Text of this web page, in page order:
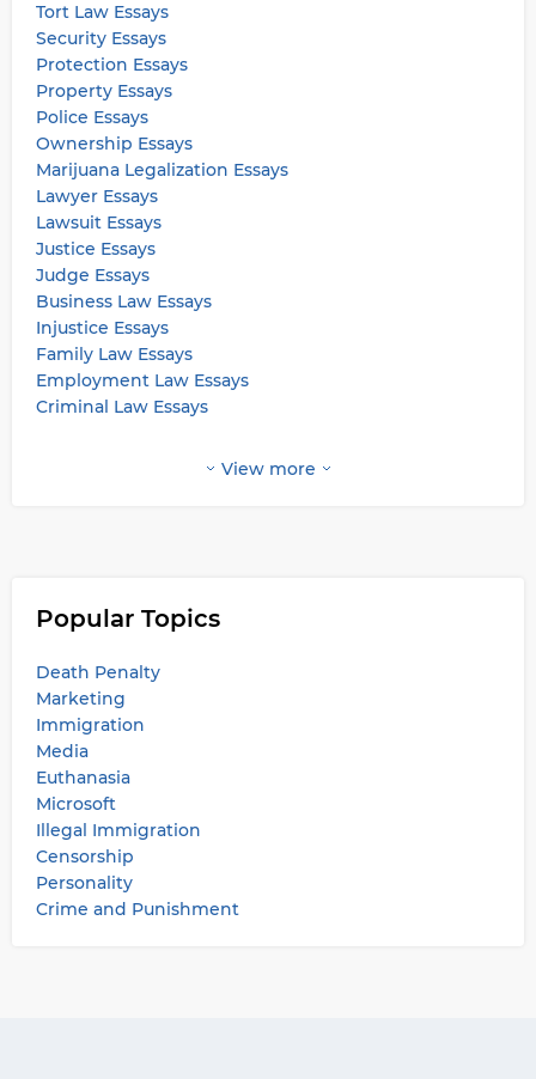
Tort Law Essays
Security Essays
Protection Essays
Property Essays
Police Essays
Ownership Essays
Marijuana Legalization Essays
Lawyer Essays
Lawsuit Essays
Justice Essays
Judge Essays
Business Law Essays
Injustice Essays
Family Law Essays
Employment Law Essays
Criminal Law Essays
View more
Popular Topics
Death Penalty
Marketing
Immigration
Media
Euthanasia
Microsoft
Illegal Immigration
Censorship
Personality
Crime and Punishment